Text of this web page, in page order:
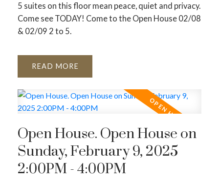
5 suites on this floor mean peace, quiet and privacy.
Come see TODAY! Come to the Open House 02/08
& 02/09 2 to 5.
READ
Open House. Open House on
Sunday, February 9, 2025
2:00PM - 4:00PM